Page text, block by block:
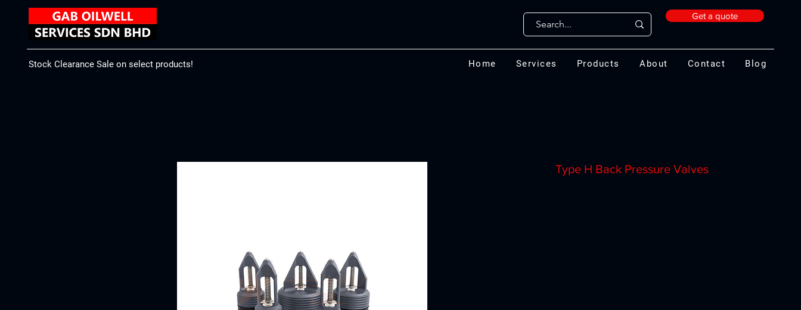
Get a quote
Stock Clearance Sale on select products! Home Services Products About Contact Blog
Type H Back Pressure Valves